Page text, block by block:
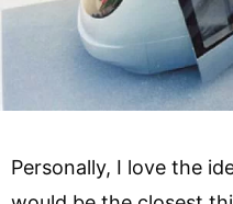
Personally, I love the